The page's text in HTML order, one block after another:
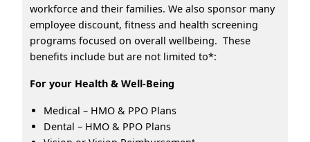
workforce and their families. We also sponsor many
employee discount, fitness and health screening
programs focused on overall wellbeing. These
benefits include but are not limited to*:
For your Health & Well-Being
Medical – HMO & PPO Plans
Dental – HMO & PPO Plans